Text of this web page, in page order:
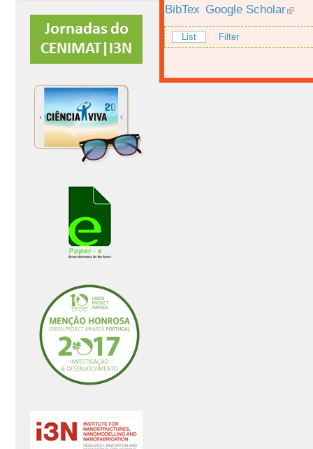
BibTex Google Scholar
List Filter